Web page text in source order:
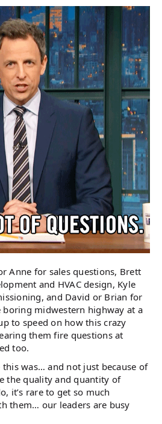
Anne for sales questions, Brett
and HVAC design, Kyle
and David or Brian for
midwestern highway at a
to speed on how this crazy
them fire questions at
too.
was… and not just because of
the quality and quantity of
it’s rare to get so much
them… our leaders are busy